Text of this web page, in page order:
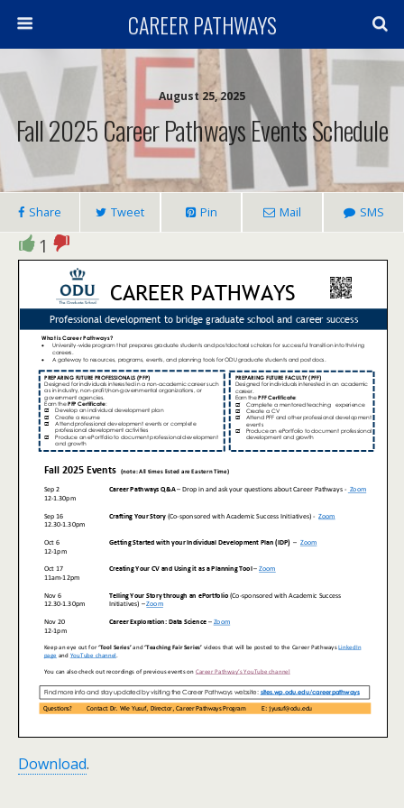
CAREER PATHWAYS
August 25, 2025
Fall 2025 Career Pathways Events Schedule
Share Tweet Pin Mail SMS
1
Download.